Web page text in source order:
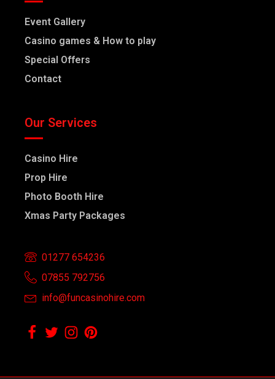
Event Gallery
Casino games & How to play
Special Offers
Contact
Our Services
Casino Hire
Prop Hire
Photo Booth Hire
Xmas Party Packages
01277 654236
07855 792756
info@funcasinohire.com